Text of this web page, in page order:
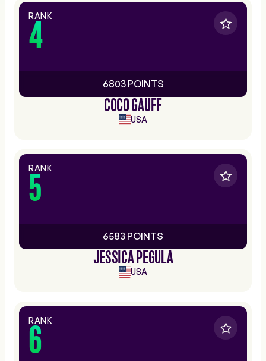
RANK
4
6803 POINTS
COCO GAUFF
USA
RANK
5
6583 POINTS
JESSICA PEGULA
USA
RANK
6